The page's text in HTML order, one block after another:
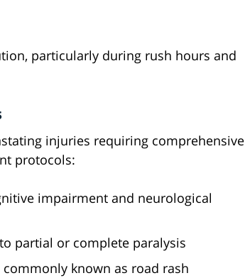
particularly during rush hours and
injuries requiring comprehensive
protocols:
impairment and neurological
partial or complete paralysis
known as road rash